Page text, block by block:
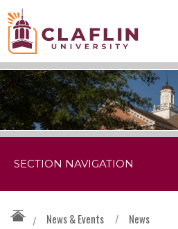
Nav
/ News & Events / News
SECTION NAVIGATION